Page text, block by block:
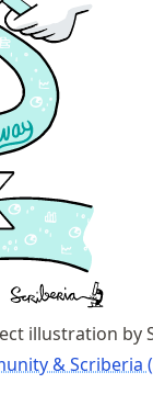
illustration by
& Scriberia